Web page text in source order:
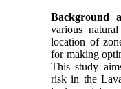
Background
various
location of
for making
This study
risk in the